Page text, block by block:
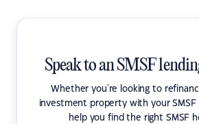
Speak to an SMSF
Whether you're looking to
investment property with your SMSF
help you find the right SMSF